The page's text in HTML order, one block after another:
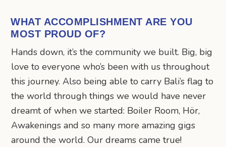
WHAT ACCOMPLISHMENT ARE YOU
MOST PROUD OF?
Hands down, it’s the community we built. Big, big
love to everyone who’s been with us throughout
this journey. Also being able to carry Bali’s flag to
the world through things we would have never
dreamt of when we started: Boiler Room, Hör,
Awakenings and so many more amazing gigs
around the world. Our dreams came true!